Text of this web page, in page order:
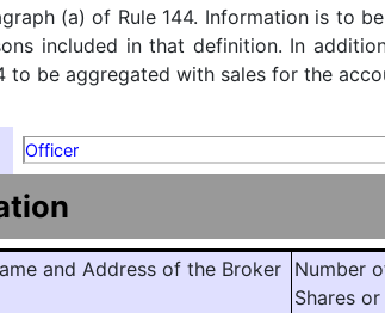
(a) of Rule 144. Information is to
included in that definition. In
to be aggregated with sales for the
Officer
and Address of the Broker Number
Shares